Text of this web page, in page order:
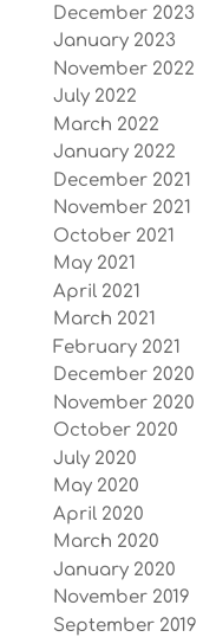
December 2023
January 2023
November 2022
July 2022
March 2022
January 2022
December 2021
November 2021
October 2021
May 2021
April 2021
March 2021
February 2021
December 2020
November 2020
October 2020
July 2020
May 2020
April 2020
March 2020
January 2020
November 2019
September 2019